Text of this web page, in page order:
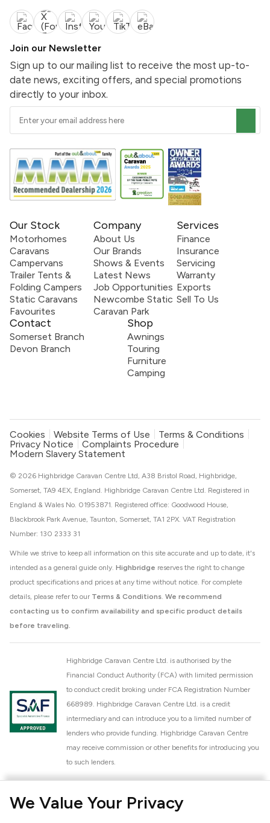
We Value Your Privacy
Join our Newsletter
Sign up to our mailing list to receive the most up-to-
date news, exciting offers, and special promotions
directly to your inbox.
Our Stock
Motorhomes
Caravans
Campervans
Trailer Tents &
Folding Campers
Static Caravans
Favourites
Company
About Us
Our Brands
Shows & Events
Latest News
Job Opportunities
Newcombe Static
Caravan Park
Services
Finance
Insurance
Servicing
Warranty
Exports
Sell To Us
Contact
Somerset Branch
Devon Branch
Shop
Awnings
Touring
Furniture
Camping
Cookies Website Terms of Use
Terms & Conditions
Privacy Notice
Complaints Procedure
Modern Slavery Statement
While we strive to keep all information on this site accurate and up to date, it's
intended as a general guide only. Highbridge reserves the right to change
product specifications and prices at any time without notice. For complete
details, please refer to our Terms & Conditions. We recommend
contacting us to confirm availability and specific product details
before traveling.
© 2026 Highbridge Caravan Centre Ltd, A38 Bristol Road, Highbridge,
Somerset, TA9 4EX, England. Highbridge Caravan Centre Ltd. Registered in
England & Wales No. 01953871. Registered office: Goodwood House,
Blackbrook Park Avenue, Taunton, Somerset, TA1 2PX. VAT Registration
Number: 130 2333 31
Highbridge Caravan Centre Ltd. is authorised by the
Financial Conduct Authority (FCA) with limited permission
to conduct credit broking under FCA Registration Number
668989. Highbridge Caravan Centre Ltd. is a credit
intermediary and can introduce you to a limited number of
lenders who provide funding. Highbridge Caravan Centre
may receive commission or other benefits for introducing you
to such lenders.
National Caravan Council (NCC). This membership signifies